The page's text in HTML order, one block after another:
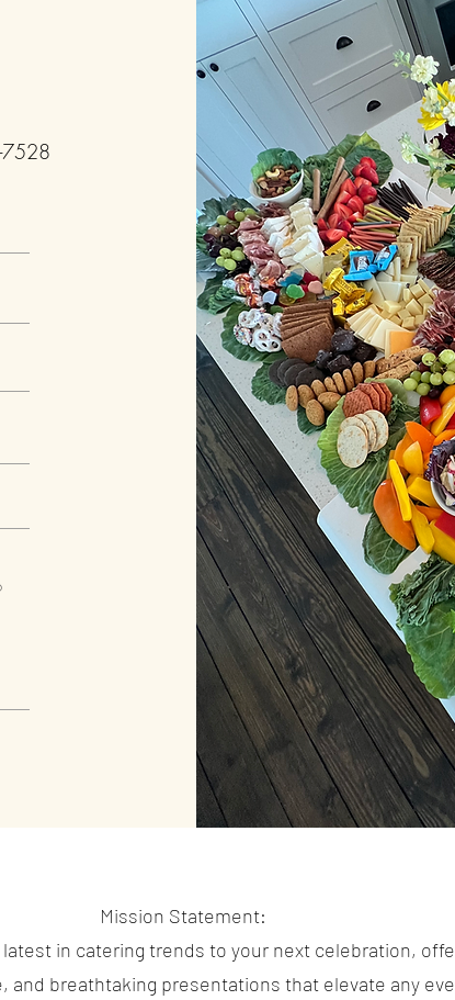
Mission Statement:
in catering trends to your next celebration,
and breathtaking presentations that elevate any